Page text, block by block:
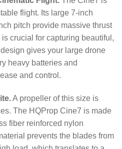
flight. Its large 7-inch
pitch provide massive thrust
crucial for capturing beautiful,
gives your large drone
heavy batteries and
and control.
A propeller of this size is
The HQProp Cine7 is made
fiber reinforced nylon
prevents the blades from